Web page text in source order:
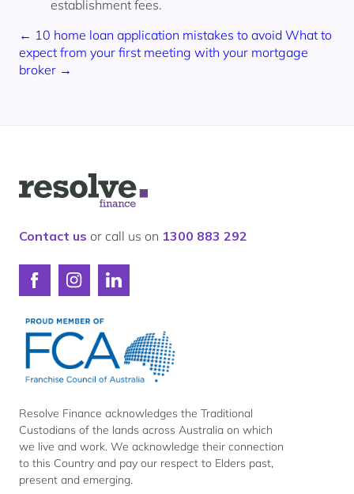
establishment fees.
← 10 home loan application mistakes to avoid What to
expect from your first meeting with your mortgage
broker →
Logo
for
Contact us or call us on 1300 883 292
Connect
Resolve
Finance
on
Facebook
Connect
Resolve
Finance
Instagram
Connect
Finance
LinkedIn
Resolve Finance acknowledges the Traditional
Custodians of the lands across Australia on which
we live and work. We acknowledge their connection
to this Country and pay our respect to Elders past,
present and emerging.